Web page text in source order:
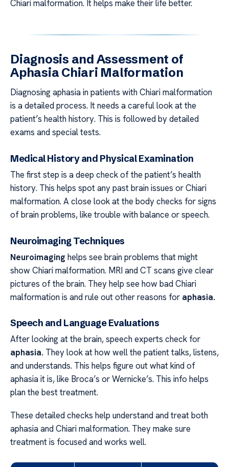
Chiari malformation. It helps make their life better.
Diagnosis and Assessment of
Aphasia Chiari Malformation
Diagnosing aphasia in patients with Chiari malformation
is a detailed process. It needs a careful look at the
patient’s health history. This is followed by detailed
exams and special tests.
Medical History and Physical Examination
The first step is a deep check of the patient’s health
history. This helps spot any past brain issues or Chiari
malformation. A close look at the body checks for signs
of brain problems, like trouble with balance or speech.
Neuroimaging Techniques
Neuroimaging helps see brain problems that might
show Chiari malformation. MRI and CT scans give clear
pictures of the brain. They help see how bad Chiari
malformation is and rule out other reasons for aphasia.
Speech and Language Evaluations
After looking at the brain, speech experts check for
aphasia. They look at how well the patient talks, listens,
and understands. This helps figure out what kind of
aphasia it is, like Broca’s or Wernicke’s. This info helps
plan the best treatment.
These detailed checks help understand and treat both
aphasia and Chiari malformation. They make sure
treatment is focused and works well.